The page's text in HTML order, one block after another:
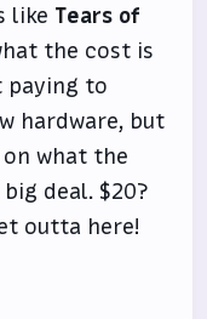
like Tears of
the cost is
to
hardware, but
what the
deal. $20?
outta here!